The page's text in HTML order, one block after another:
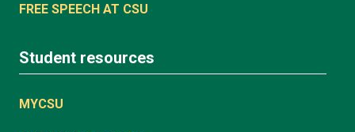
FREE SPEECH AT CSU
Student resources
MYCSU